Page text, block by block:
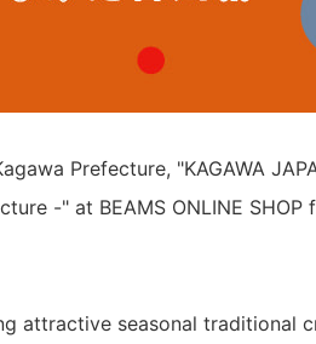
Prefecture, "KAGAWA
-" at BEAMS ONLINE SHOP
attractive seasonal traditional